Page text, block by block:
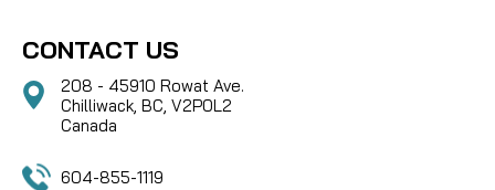
CONTACT US
208 - 45910 Rowat Ave.
Chilliwack, BC, V2P0L2
Canada
604-855-1119